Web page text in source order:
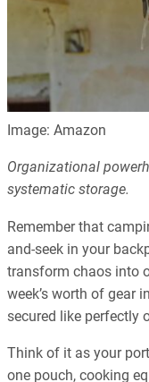
Image: Amazon
Organizational
systematic storage.
Remember that
and-seek in your
transform chaos into
week’s worth of gear
secured like perfectly
Think of it as your
one pouch, cooking